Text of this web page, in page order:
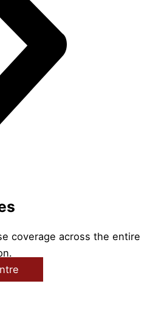
coverage across the entire